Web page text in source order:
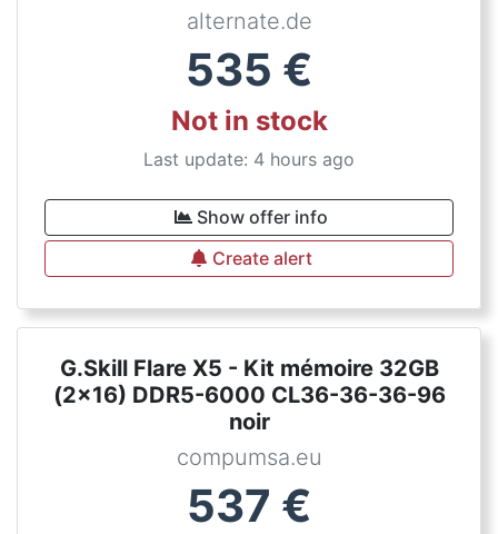
alternate.de
535 €
Not in stock
Last update: 4 hours ago
Show offer info
Create alert
G.Skill Flare X5 - Kit mémoire 32GB
(2x16) DDR5-6000 CL36-36-36-96
noir
compumsa.eu
537 €